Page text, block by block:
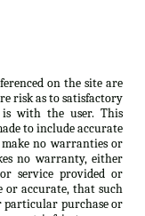
on the site are
risk as to satisfactory
is with the user. This
to include accurate
no warranties or
no warranty, either
service provided or
or accurate, that such
purchase or